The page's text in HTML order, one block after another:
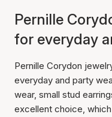
Pernille
for everyday
Pernille Corydon
everyday and party
wear, small stud
excellent choice,